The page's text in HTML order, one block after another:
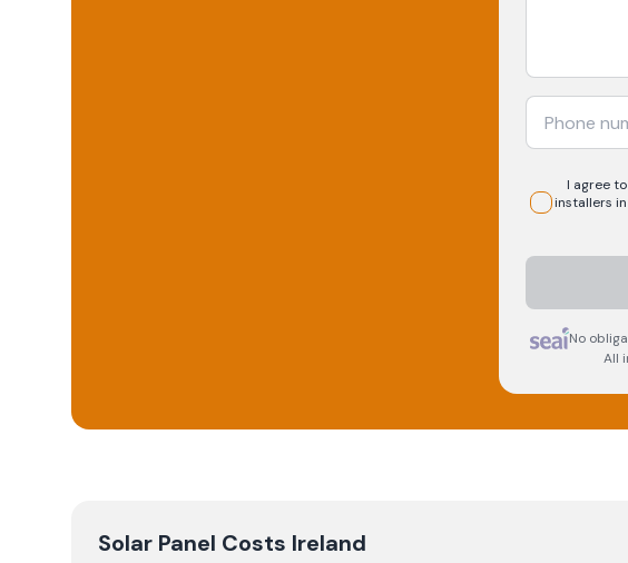
I agree
installers
No
All
Solar Panel Costs Ireland